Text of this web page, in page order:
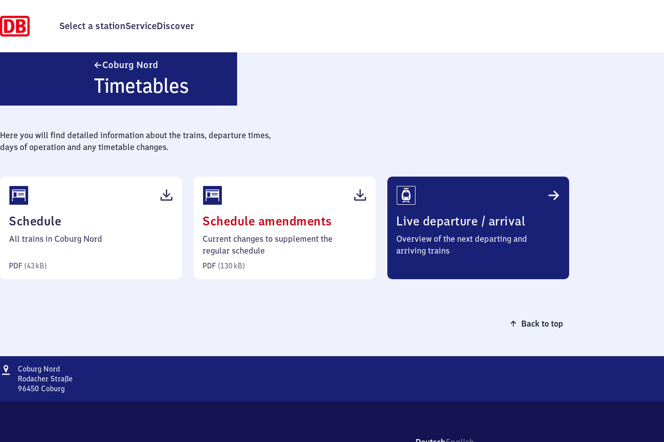
Select a stationServiceDiscover
Coburg Nord
Timetables
Here you will find detailed information about the trains, departure times,
days of operation and any timetable changes.
Schedule
43
All trains in Coburg Nord
PDF (43 kB)
Schedule amendments
130
Current changes to supplement the
regular schedule
PDF (130 kB)
Live departure / arrival
Overview of the next departing and
arriving trains
Back to top
Address
Coburg NordCoburg
Nord
Rodacher Straße
96450 Coburg